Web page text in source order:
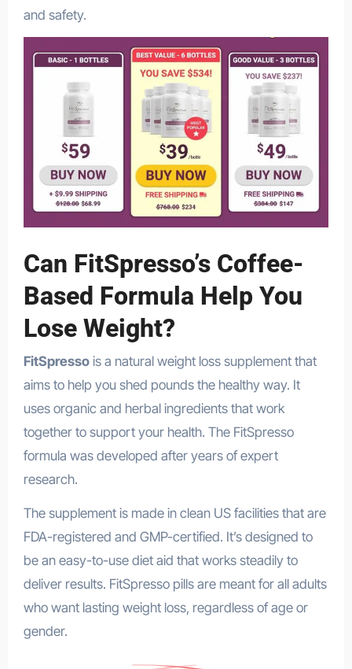
and safety.
Can FitSpresso’s Coffee-
Based Formula Help You
Lose Weight?
FitSpressois a natural weight loss supplement that
aims to help you shed pounds the healthy way. It
uses organic and herbal ingredients that work
together to support your health. The FitSpresso
formula was developed after years of expert
research.
The supplement is made in clean US facilities that are
FDA-registered and GMP-certified. It’s designed to
be an easy-to-use diet aid that works steadily to
deliver results. FitSpresso pills are meant for all adults
who want lasting weight loss, regardless of age or
gender.